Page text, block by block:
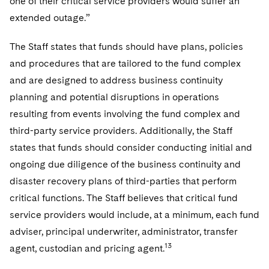
extended outage.”
The Staff states that funds should have plans, policies
and procedures that are tailored to the fund complex
and are designed to address business continuity
planning and potential disruptions in operations
resulting from events involving the fund complex and
third-party service providers. Additionally, the Staff
states that funds should consider conducting initial and
ongoing due diligence of the business continuity and
disaster recovery plans of third-parties that perform
critical functions. The Staff believes that critical fund
service providers would include, at a minimum, each fund
adviser, principal underwriter, administrator, transfer
agent, custodian and pricing agent.13